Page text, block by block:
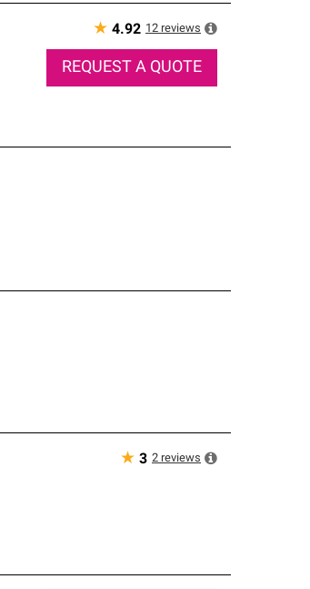
★ 4.92 12 reviews
REQUEST A QUOTE
★ 3 2 reviews